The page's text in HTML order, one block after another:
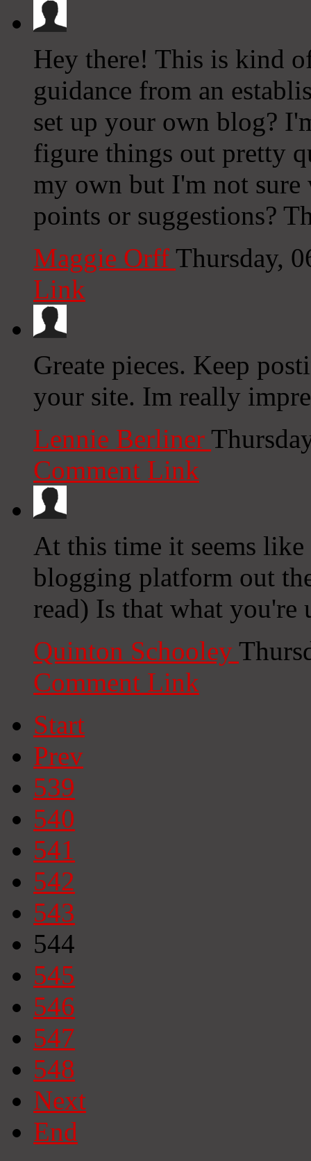
Hey there! This is kind
guidance from an
set up your own blog?
figure things out pretty
my own but I'm not sure
points or suggestions?
Maggie Orff Thursday,
Link
Greate pieces. Keep
your site. Im really
Lennie Berliner
Comment Link
At this time it seems
blogging platform out
read) Is that what you're
Quinton Schooley
Comment Link
Start
Prev
539
540
541
542
543
544
545
546
547
548
Next
End